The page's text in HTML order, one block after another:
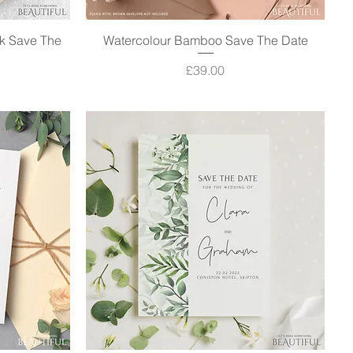
Save The
Quick View
Watercolour Bamboo Save The Date
Price
£39.00